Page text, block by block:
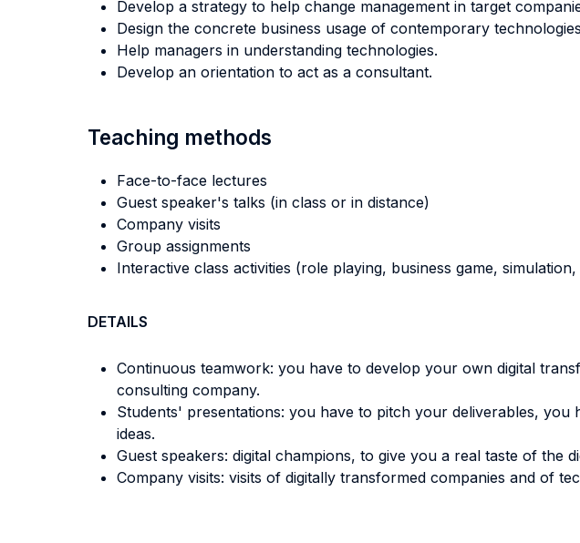
Develop a strategy to help change management in target
Design the concrete business usage of contemporary
Help managers in understanding technologies.
Develop an orientation to act as a consultant.
Teaching methods
Face-to-face lectures
Guest speaker's talks (in class or in distance)
Company visits
Group assignments
Interactive class activities (role playing, business game,
DETAILS
Continuous teamwork: you have to develop your own digital
consulting company.
Students' presentations: you have to pitch your deliverables,
ideas.
Guest speakers: digital champions, to give you a real taste of the
Company visits: visits of digitally transformed companies and of